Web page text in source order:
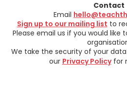
Contact
Email
Sign up to our mailing list to
Please email us if you would like
We take the security of your
our Privacy Policyfor